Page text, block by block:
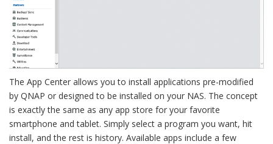
The App Center allows you to install applications pre-modified
by QNAP or designed to be installed on your NAS. The concept
is exactly the same as any app store for your favorite
smartphone and tablet. Simply select a program you want, hit
install, and the rest is history. Available apps include a few